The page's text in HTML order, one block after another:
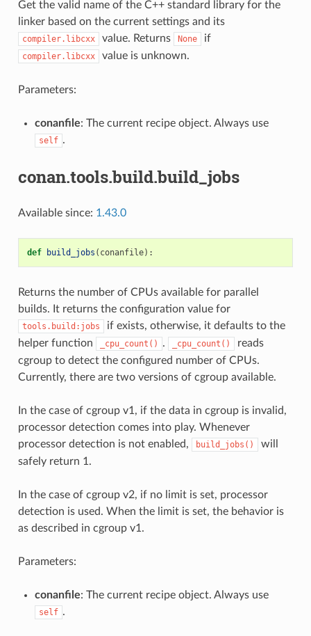
Get the valid name of the C++ standard library for the
linker based on the current settings and its
compiler.libcxx value. Returns None if
compiler.libcxx value is unknown.
Parameters:
conanfile: The current recipe object. Always use
self .
conan.tools.build.build_jobs
Available since: 1.43.0
def build_jobs ( conanfile):
Returns the number of CPUs available for parallel
builds. It returns the configuration value for
tools.build:jobs
if exists, otherwise, it defaults to the
helper function
_cpu_count() . _cpu_count()
reads
cgroup to detect the configured number of CPUs.
Currently, there are two versions of cgroup available.
In the case of cgroup v1, if the data in cgroup is invalid,
processor detection comes into play. Whenever
processor detection is not enabled,
build_jobs()
will
safely return 1.
In the case of cgroup v2, if no limit is set, processor
detection is used. When the limit is set, the behavior is
as described in cgroup v1.
Parameters:
conanfile: The current recipe object. Always use
self .